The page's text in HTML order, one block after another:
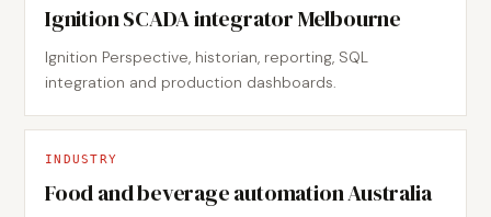
Ignition SCADA integrator Melbourne
Ignition Perspective, historian, reporting, SQL
integration and production dashboards.
INDUSTRY
Food and beverage automation Australia